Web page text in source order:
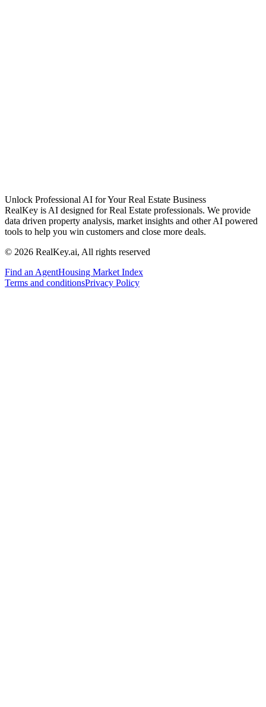
Unlock Professional AI for Your Real Estate Business
RealKey is AI designed for Real Estate professionals. We provide
data driven property analysis, market insights and other AI powered
tools to help you win customers and close more deals.
© 2026 RealKey.ai, All rights reserved
Find an AgentHousing Market Index
Terms and conditionsPrivacy Policy